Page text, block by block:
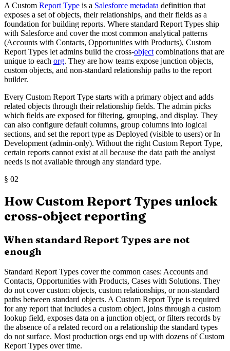
A Custom Report Type is a Salesforce metadata definition that
exposes a set of objects, their relationships, and their fields as a
foundation for building reports. Where standard Report Types ship
with Salesforce and cover the most common analytical patterns
(Accounts with Contacts, Opportunities with Products), Custom
Report Types let admins build the cross-object combinations that are
unique to each org. They are how teams expose junction objects,
custom objects, and non-standard relationship paths to the report
builder.
Every Custom Report Type starts with a primary object and adds
related objects through their relationship fields. The admin picks
which fields are exposed for filtering, grouping, and display. They
can also configure default columns, group columns into logical
sections, and set the report type as Deployed (visible to users) or In
Development (admin-only). Without the right Custom Report Type,
certain reports cannot exist at all because the data path the analyst
needs is not available through any standard type.
§ 02
How Custom Report Types unlock
cross-object reporting
When standard Report Types are not
enough
Standard Report Types cover the common cases: Accounts and
Contacts, Opportunities with Products, Cases with Solutions. They
do not cover custom objects, custom relationships, or non-standard
paths between standard objects. A Custom Report Type is required
for any report that includes a custom object, joins through a custom
lookup field, exposes data on a junction object, or filters records by
the absence of a related record on a relationship the standard types
do not surface. Most production orgs end up with dozens of Custom
Report Types over time.